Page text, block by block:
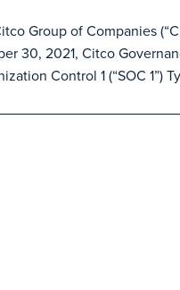
Group of Companies
30, 2021, Citco
Control 1 (“SOC 1”)